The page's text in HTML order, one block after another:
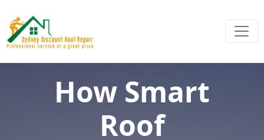
How Smart
Roof